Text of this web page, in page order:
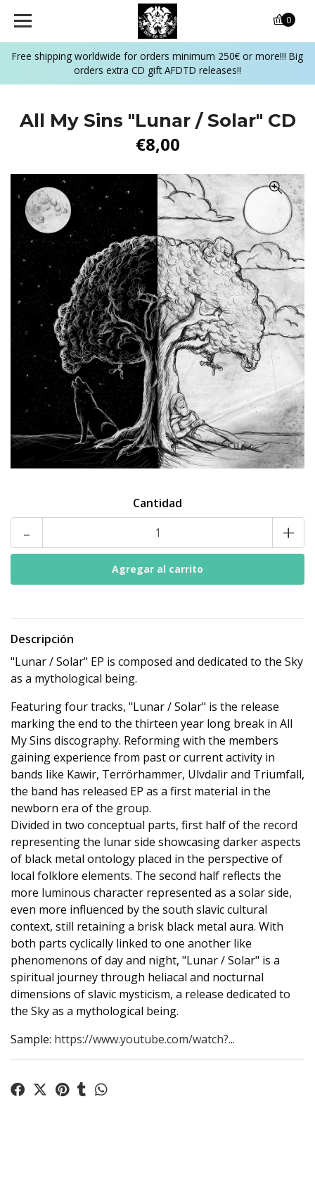
Free shipping worldwide for orders minimum 250€ or more!!! Big
orders extra CD gift AFDTD releases!!
0
All My Sins "Lunar / Solar" CD
€8,00
Cantidad
- +
Descripción
"Lunar / Solar" EP is composed and dedicated to the Sky
as a mythological being.
Featuring four tracks, "Lunar / Solar" is the release
marking the end to the thirteen year long break in All
My Sins discography. Reforming with the members
gaining experience from past or current activity in
bands like Kawir, Terrörhammer, Ulvdalir and Triumfall,
the band has released EP as a first material in the
newborn era of the group.
Divided in two conceptual parts, first half of the record
representing the lunar side showcasing darker aspects
of black metal ontology placed in the perspective of
local folklore elements. The second half reflects the
more luminous character represented as a solar side,
even more influenced by the south slavic cultural
context, still retaining a brisk black metal aura. With
both parts cyclically linked to one another like
phenomenons of day and night, "Lunar / Solar" is a
spiritual journey through heliacal and nocturnal
dimensions of slavic mysticism, a release dedicated to
the Sky as a mythological being.
Sample: https://www.youtube.com/watch?...